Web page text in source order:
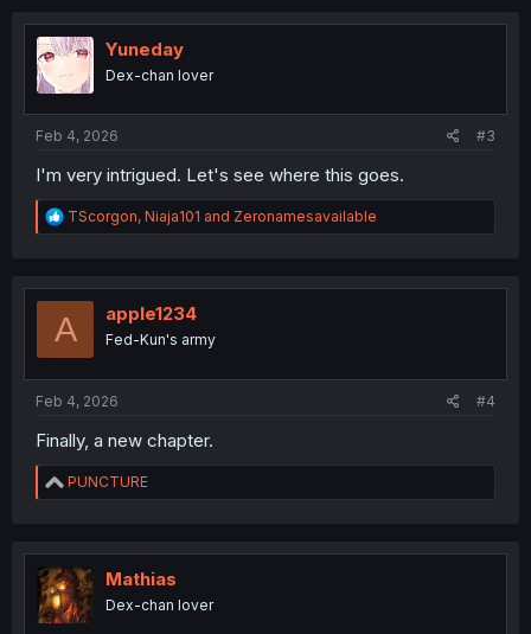
t
i
o
n
Yuneday
Dex-chan lover
Feb 4, 2026 #3
I'm very intrigued. Let's see where this goes.
R
e
t
o
TScorgon, Niaja101 and Zeronamesavailable
A apple1234
Fed-Kun's army
Feb 4, 2026 #4
Finally, a new chapter.
R
e
t
i
o
n
PUNCTURE
Mathias
Dex-chan lover